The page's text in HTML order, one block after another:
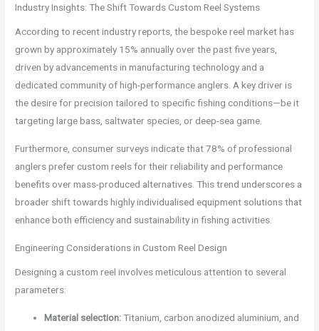
Industry Insights: The Shift Towards Custom Reel Systems
According to recent industry reports, the bespoke reel market has
grown by approximately 15% annually over the past five years,
driven by advancements in manufacturing technology and a
dedicated community of high-performance anglers. A key driver is
the desire for precision tailored to specific fishing conditions—be it
targeting large bass, saltwater species, or deep-sea game.
Furthermore, consumer surveys indicate that 78% of professional
anglers prefer custom reels for their reliability and performance
benefits over mass-produced alternatives. This trend underscores a
broader shift towards highly individualised equipment solutions that
enhance both efficiency and sustainability in fishing activities.
Engineering Considerations in Custom Reel Design
Designing a custom reel involves meticulous attention to several
parameters:
Material selection:Titanium, carbon anodized aluminium, and